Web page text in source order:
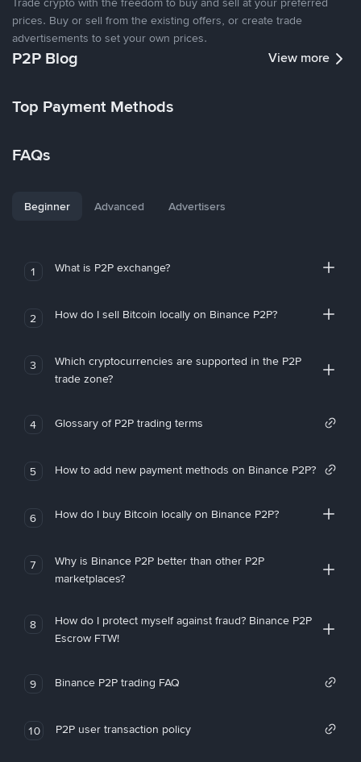
prices. Buy or sell from the existing offers, or create trade
advertisements to set your own prices.
P2P Blog View more
Top Payment Methods
FAQs
Beginner Advanced Advertisers
1 What is P2P exchange?
2 How do I sell Bitcoin locally on Binance P2P?
3
Which cryptocurrencies are supported in the P2P
trade zone?
4 Glossary of P2P trading terms
5 How to add new payment methods on Binance P2P?
6 How do I buy Bitcoin locally on Binance P2P?
7
Why is Binance P2P better than other P2P
marketplaces?
8
How do I protect myself against fraud? Binance P2P
Escrow FTW!
9 Binance P2P trading FAQ
10 P2P user transaction policy